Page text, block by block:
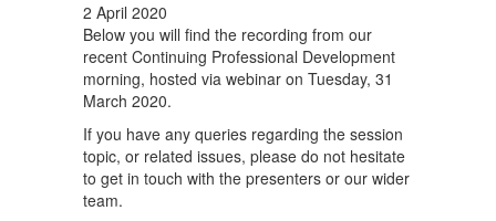
2 April 2020
Below you will find the recording from our
recent Continuing Professional Development
morning, hosted via webinar on Tuesday, 31
March 2020.
If you have any queries regarding the session
topic, or related issues, please do not hesitate
to get in touch with the presenters or our wider
team.